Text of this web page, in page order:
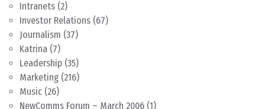
Intranets (2)
Investor Relations (67)
Journalism (37)
Katrina (7)
Leadership (35)
Marketing (216)
Music (26)
NewComms Forum – March 2006 (1)